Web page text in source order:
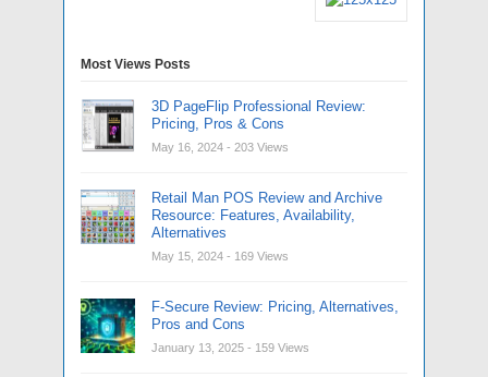
Most Views Posts
3D PageFlip Professional Review:
Pricing, Pros & Cons
May 16, 2024 - 203 Views
Retail Man POS Review and Archive
Resource: Features, Availability,
Alternatives
May 15, 2024 - 169 Views
F-Secure Review: Pricing, Alternatives,
Pros and Cons
January 13, 2025 - 159 Views